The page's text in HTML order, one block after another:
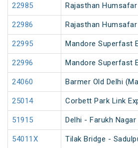
22985 Rajasthan
22986 Rajasthan
22995 Mandore Superfast
22996 Mandore Superfast
24060 Barmer Old Delhi
25014 Corbett Park Link
51915 Delhi - Farukh
54011X Tilak Bridge -